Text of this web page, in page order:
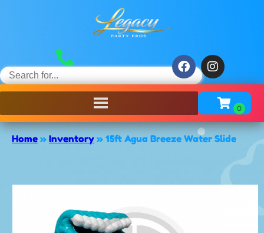
Home » Inventory » 15ft Agua Breeze Water Slide